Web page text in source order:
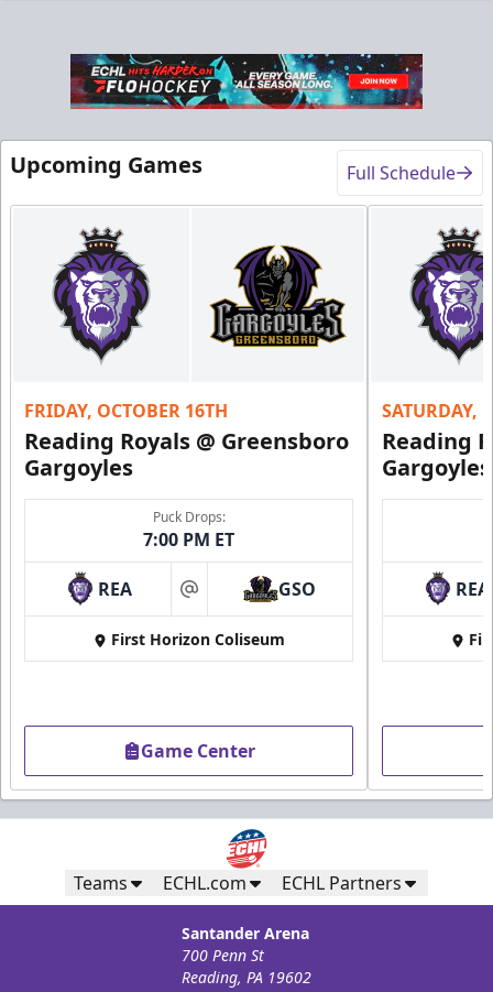
Upcoming Games Full Schedule
FRIDAY, OCTOBER 16TH
Reading Royals @ Greensboro
Gargoyles
Puck Drops:
7:00 PM ET
REA at GSO
First Horizon Coliseum
Game Center
SATURDAY,
Reading
Gargoyles
REA
Teams ECHL.com ECHL Partners
Santander Arena
700 Penn St
Reading, PA 19602